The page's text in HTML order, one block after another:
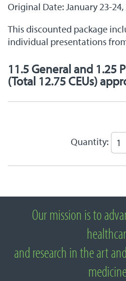
Original Date: January 23-24,
This discounted package
individual presentations
11.5 General and 1.25
(Total 12.75 CEUs)
Quantity:
About National
Our mission is to
and research in the art